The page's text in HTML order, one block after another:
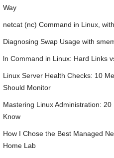
Way
netcat (nc) Command in Linux,
Diagnosing Swap Usage with
ln Command in Linux: Hard Links
Linux Server Health Checks: 10
Should Monitor
Mastering Linux Administration:
Know
How I Chose the Best Managed
Home Lab